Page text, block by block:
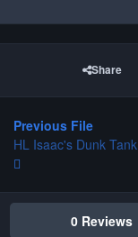
Share
Previous File
HL Isaac's Dunk Tank
0 Reviews